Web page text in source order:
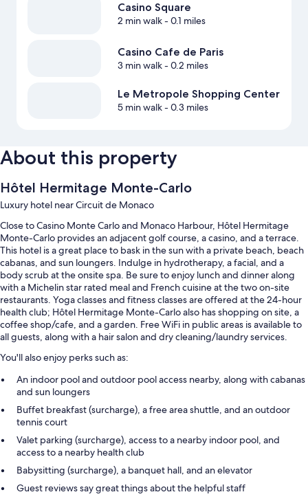
Casino Square
2 min walk- 0.1 miles
Casino Cafe de Paris
3 min walk- 0.2 miles
Le Metropole Shopping Center
5 min walk- 0.3 miles
About this property
Hôtel Hermitage Monte-Carlo
Luxury hotel near Circuit de Monaco
Close to Casino Monte Carlo and Monaco Harbour, Hôtel Hermitage
Monte-Carlo provides an adjacent golf course, a casino, and a terrace.
This hotel is a great place to bask in the sun with a private beach, beach
cabanas, and sun loungers. Indulge in hydrotherapy, a facial, and a
body scrub at the onsite spa. Be sure to enjoy lunch and dinner along
with a Michelin star rated meal and French cuisine at the two on-site
restaurants. Yoga classes and fitness classes are offered at the 24-hour
health club; Hôtel Hermitage Monte-Carlo also has shopping on site, a
coffee shop/cafe, and a garden. Free WiFi in public areas is available to
all guests, along with a hair salon and dry cleaning/laundry services.
You'll also enjoy perks such as:
An indoor pool and outdoor pool access nearby, along with cabanas
and sun loungers
Buffet breakfast (surcharge), a free area shuttle, and an outdoor
tennis court
Valet parking (surcharge), access to a nearby indoor pool, and
access to a nearby health club
Babysitting (surcharge), a banquet hall, and an elevator
Guest reviews say great things about the helpful staff